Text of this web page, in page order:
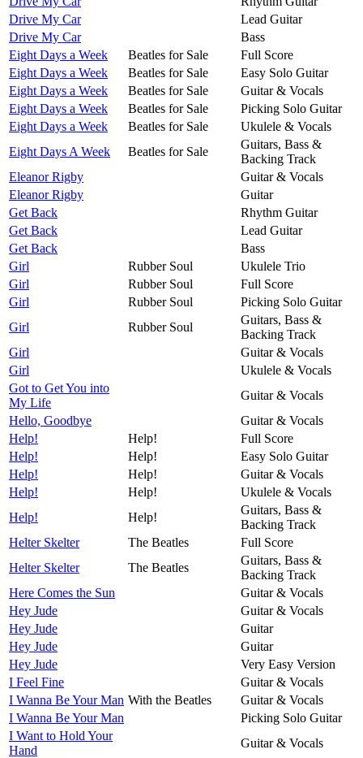
Drive My Car
Lead Guitar
Drive My Car
Bass
Eight Days a Week
Beatles for Sale
Full Score
Eight Days a Week
Beatles for Sale
Easy Solo Guitar
Eight Days a Week
Beatles for Sale
Guitar & Vocals
Eight Days a Week
Beatles for Sale
Picking Solo Guitar
Eight Days a Week
Beatles for Sale
Ukulele & Vocals
Eight Days A Week
Beatles for Sale
Guitars, Bass &
Backing Track
Eleanor Rigby
Guitar & Vocals
Eleanor Rigby
Guitar
Get Back
Rhythm Guitar
Get Back
Lead Guitar
Get Back
Bass
Girl
Rubber Soul
Ukulele Trio
Girl
Rubber Soul
Full Score
Girl
Rubber Soul
Picking Solo Guitar
Girl
Rubber Soul
Guitars, Bass &
Backing Track
Girl
Guitar & Vocals
Girl
Ukulele & Vocals
Got to Get You into
My Life
Guitar & Vocals
Hello, Goodbye
Guitar & Vocals
Help!
Help!
Full Score
Help!
Help!
Easy Solo Guitar
Help!
Help!
Guitar & Vocals
Help!
Help!
Ukulele & Vocals
Help!
Help!
Guitars, Bass &
Backing Track
Helter Skelter
The Beatles
Full Score
Helter Skelter
The Beatles
Guitars, Bass &
Backing Track
Here Comes the Sun
Guitar & Vocals
Hey Jude
Guitar & Vocals
Hey Jude
Guitar
Hey Jude
Guitar
Hey Jude
Very Easy Version
I Feel Fine
Guitar & Vocals
I Wanna Be Your Man With the Beatles
Guitar & Vocals
I Wanna Be Your Man
Picking Solo Guitar
I Want to Hold Your
Hand
Guitar & Vocals